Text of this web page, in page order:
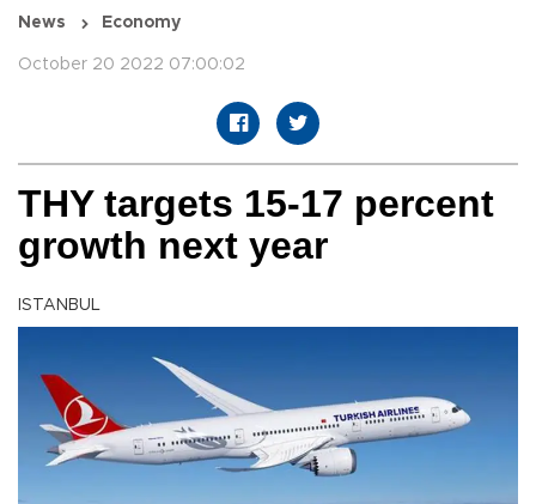
News Economy
October 20 2022 07:00:02
THY targets 15-17 percent
growth next year
ISTANBUL